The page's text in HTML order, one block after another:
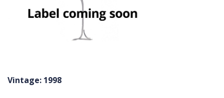
Vintage: 1998